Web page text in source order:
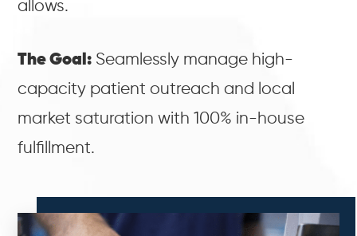
allows.
The Goal: Seamlessly manage high-
capacity patient outreach and local
market saturation with 100% in-house
fulfillment.